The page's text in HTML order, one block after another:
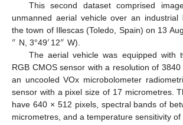
This second dataset comprised
unmanned aerial vehicle over an industrial
the town of Illescas (Toledo, Spain) on 13
″ N, 3°49′12″ W).
The aerial vehicle was equipped with
RGB CMOS sensor with a resolution of
an uncooled VOx microbolometer
sensor with a pixel size of 17 micrometres.
have 640 × 512 pixels, spectral bands of
micrometres, and a temperature sensitivity of